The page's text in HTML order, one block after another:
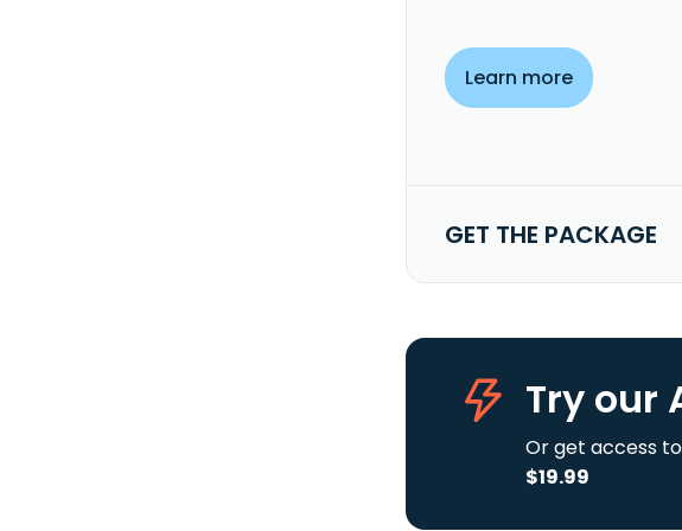
Learn more
GET THE PACKAGE
Try our
Or get access
$19.99